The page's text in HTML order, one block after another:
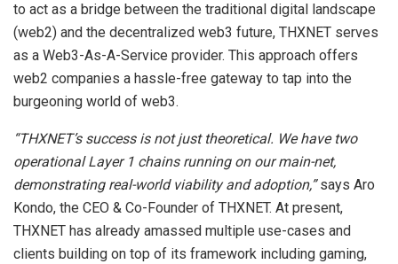
to act as a bridge between the traditional digital landscape
(web2) and the decentralized web3 future, THXNET serves
as a Web3-As-A-Service provider. This approach offers
web2 companies a hassle-free gateway to tap into the
burgeoning world of web3.
“THXNET’s success is not just theoretical. We have two
operational Layer 1 chains running on our main-net,
demonstrating real-world viability and adoption,”says Aro
Kondo, the CEO & Co-Founder of THXNET. At present,
THXNET has already amassed multiple use-cases and
clients building on top of its framework including gaming,